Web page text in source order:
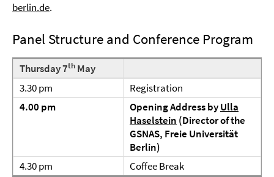
berlin.de.
Panel Structure and Conference Program
Thursday 7th May
3.30 pm
Registration
4.00 pm
Opening Address byUlla
Haselstein (Director of the
GSNAS, Freie Universität
Berlin)
4.30 pm
Coffee Break